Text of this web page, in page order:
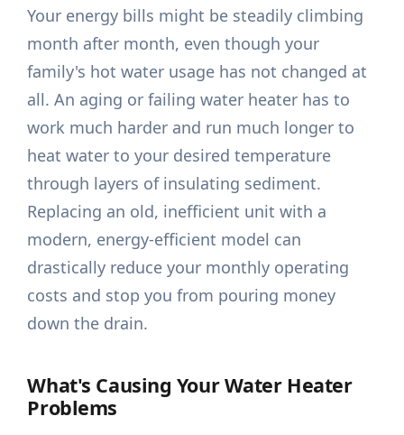
Your energy bills might be steadily climbing
month after month, even though your
family's hot water usage has not changed at
all. An aging or failing water heater has to
work much harder and run much longer to
heat water to your desired temperature
through layers of insulating sediment.
Replacing an old, inefficient unit with a
modern, energy-efficient model can
drastically reduce your monthly operating
costs and stop you from pouring money
down the drain.
What's Causing Your Water Heater
Problems